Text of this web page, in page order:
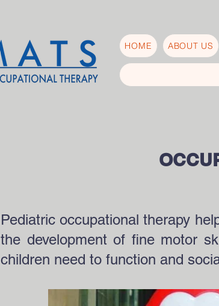
HOME ABOUT US
Pediatric occupational therapy
the development of fine motor
children need to function and